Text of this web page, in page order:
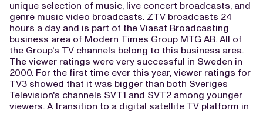
unique selection of music, live concert broadcasts, and
genre music video broadcasts. ZTV broadcasts 24
hours a day and is part of the Viasat Broadcasting
business area of Modern Times Group MTG AB. All of
the Group's TV channels belong to this business area.
The viewer ratings were very successful in Sweden in
2000. For the first time ever this year, viewer ratings for
TV3 showed that it was bigger than both Sveriges
Television's channels SVT1 and SVT2 among younger
viewers. A transition to a digital satellite TV platform in